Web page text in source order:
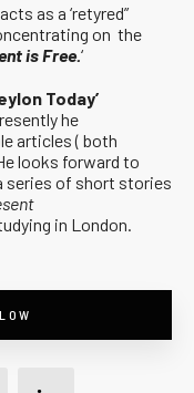
as a ‘retyred”
on the
is Free.‘
Today’
he
articles ( both
looks forward to
series of short stories
in London.